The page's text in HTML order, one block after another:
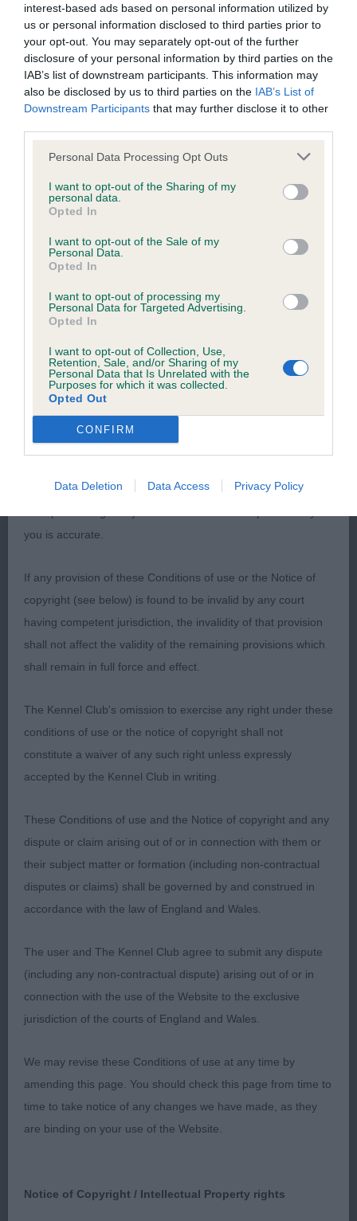
interest-based ads based on personal information utilized by
us or personal information disclosed to third parties prior to
your opt-out. You may separately opt-out of the further
disclosure of your personal information by third parties on the
IAB’s list of downstream participants. This information may
also be disclosed by us to third parties on the IAB’s List of
Downstream Participants that may further disclose it to other
Personal Data Processing Opt Outs
I want to opt-out of the Sharing of my
personal data.
Opted In
I want to opt-out of the Sale of my
Personal Data.
Opted In
I want to opt-out of processing my
Personal Data for Targeted Advertising.
Opted In
I want to opt-out of Collection, Use,
Retention, Sale, and/or Sharing of my
Personal Data that Is Unrelated with the
Purposes for which it was collected.
Opted Out
CONFIRM
Data Deletion Data Access Privacy Policy
Open (6,3)
1st Goodman’s Blacklake Cordelia
4 year bitch on the upper size. Nice head with
Good angles and moved with reach & Drive.
RBOB
2nd Murray’s Araminta Glass at Gayplume
7 year old bitch who is not growing up anytime
soon and is in fantastic condition. Moved out well
with reach and drive. Shorter coupled in length.
Spaniel (Cocker)
1st Corcoran’s Troverothway Upon A Star
9 month black & tan bitch. Head a bit long in
muzzle for me. Compact body standing on good
feet and bone. Correct angulation, level topline
and moved well on the few strides she chose to
offer!
1st Barnett's Charbonel Stop ‘N’ Glow at
18 month blue roan bitch. Rounded skull and dark
eye. Good angulation and ample forechest. Good
spring of rib and short, strong loin. Short powerful
neck. Happy mover who was true at all angles.
Post Graduate (5,2)
Charmwen
As Junior
responsible for any resulting damage to software or
computer systems and/or any resulting loss of data.
You must not misuse the Website by knowingly introducing
any spyware, computer viruses, trojans, worms, logic bombs
or other material which is malicious or technologically
harmful. You must not attempt to gain unauthorised access
to the Website, the server on which the Website is stored or
any server, computer or database connected to the Website.
The Kennel Club does not accept any liability or responsibility
for any third party websites that can be accessed through the
Website or for any loss or damage that may arise from your
the contents of any such site and these links are provided for
your information only.
Privacy Policy. By using the Website, you consent to
you is accurate.
If any provision of these Conditions of use or the Notice of
copyright (see below) is found to be invalid by any court
having competent jurisdiction, the invalidity of that provision
shall not affect the validity of the remaining provisions which
shall remain in full force and effect.
The Kennel Club's omission to exercise any right under these
conditions of use or the notice of copyright shall not
constitute a waiver of any such right unless expressly
accepted by the Kennel Club in writing.
These Conditions of use and the Notice of copyright and any
dispute or claim arising out of or in connection with them or
their subject matter or formation (including non-contractual
disputes or claims) shall be governed by and construed in
accordance with the law of England and Wales.
The user and The Kennel Club agree to submit any dispute
(including any non-contractual dispute) arising out of or in
connection with the use of the Website to the exclusive
jurisdiction of the courts of England and Wales.
We may revise these Conditions of use at any time by
amending this page. You should check this page from time to
time to take notice of any changes we have made, as they
are binding on your use of the Website.
Notice of Copyright / Intellectual Property rights